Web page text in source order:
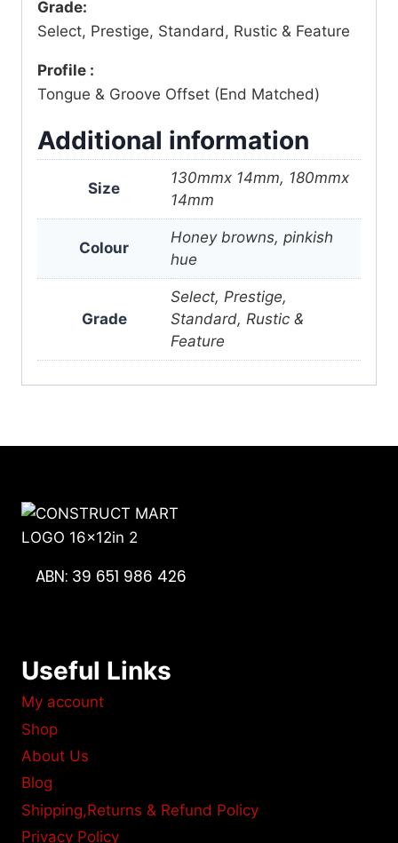
Grade:
Select, Prestige, Standard, Rustic & Feature
Profile :
Tongue & Groove Offset (End Matched)
Additional information
Size
130mmx 14mm, 180mmx
14mm
Colour
Honey browns, pinkish
hue
Grade
Select, Prestige,
Standard, Rustic &
Feature
ABN: 39 651 986 426
Useful Links
My account
Shop
About Us
Blog
Shipping,Returns & Refund Policy
Privacy Policy